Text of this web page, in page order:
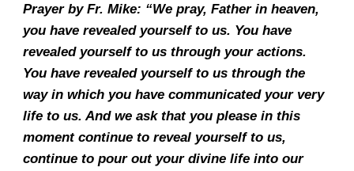
Prayer by Fr. Mike: “We pray, Father in heaven,
you have revealed yourself to us. You have
revealed yourself to us through your actions.
You have revealed yourself to us through the
way in which you have communicated your very
life to us. And we ask that you please in this
moment continue to reveal yourself to us,
continue to pour out your divine life into our